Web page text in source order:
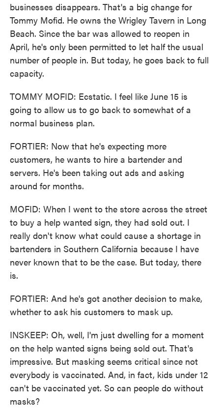
businesses disappears. That's a big change for
Tommy Mofid. He owns the Wrigley Tavern in Long
Beach. Since the bar was allowed to reopen in
April, he's only been permitted to let half the usual
number of people in. But today, he goes back to full
capacity.
TOMMY MOFID: Ecstatic. I feel like June 15 is
going to allow us to go back to somewhat of a
normal business plan.
FORTIER: Now that he's expecting more
customers, he wants to hire a bartender and
servers. He's been taking out ads and asking
around for months.
MOFID: When I went to the store across the street
to buy a help wanted sign, they had sold out. I
really don't know what could cause a shortage in
bartenders in Southern California because I have
never known that to be the case. But today, there
is.
FORTIER: And he's got another decision to make,
whether to ask his customers to mask up.
INSKEEP: Oh, well, I'm just dwelling for a moment
on the help wanted signs being sold out. That's
impressive. But masking seems critical since not
everybody is vaccinated. And, in fact, kids under 12
can't be vaccinated yet. So can people do without
masks?